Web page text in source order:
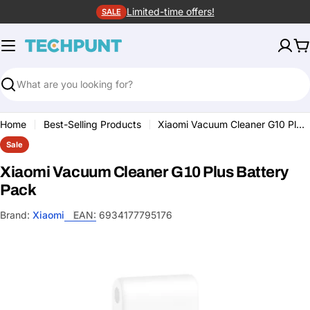
to
content
SALE Limited-time offers!
Search
Home Best-Selling Products Xiaomi Vacuum Cleaner G10 Plus Battery Pack
Sale
Xiaomi Vacuum Cleaner G10 Plus Battery
Pack
Brand: Xiaomi EAN: 6934177795176